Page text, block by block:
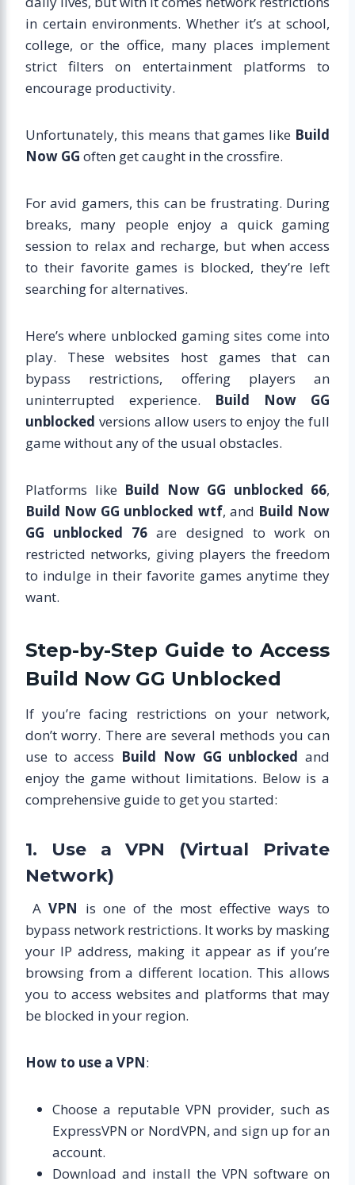
in certain environments. Whether it’s at school,
college, or the office, many places implement
strict filters on entertainment platforms to
encourage productivity.
Unfortunately, this means that games like Build
Now GG often get caught in the crossfire.
For avid gamers, this can be frustrating. During
breaks, many people enjoy a quick gaming
session to relax and recharge, but when access
to their favorite games is blocked, they’re left
searching for alternatives.
Here’s where unblocked gaming sites come into
play. These websites host games that can
bypass restrictions, offering players an
uninterrupted experience. Build Now GG
unblocked versions allow users to enjoy the full
game without any of the usual obstacles.
Platforms like Build Now GG unblocked 66,
Build Now GG unblocked wtf, and Build Now
GG unblocked 76 are designed to work on
restricted networks, giving players the freedom
to indulge in their favorite games anytime they
want.
Step-by-Step Guide to Access
Build Now GG Unblocked
If you’re facing restrictions on your network,
don’t worry. There are several methods you can
use to access Build Now GG unblocked and
enjoy the game without limitations. Below is a
comprehensive guide to get you started:
1. Use a VPN (Virtual Private
Network)
AVPN is one of the most effective ways to
bypass network restrictions. It works by masking
your IP address, making it appear as if you’re
browsing from a different location. This allows
you to access websites and platforms that may
be blocked in your region.
How to use a VPN:
Choose a reputable VPN provider, such as
ExpressVPN or NordVPN, and sign up for an
account.
Download and install the VPN software on